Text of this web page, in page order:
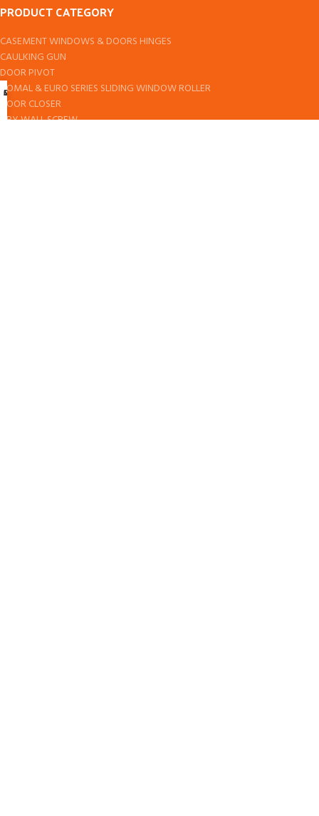
PRODUCT CATEGORY
CASEMENT WINDOWS & DOORS HINGES
CAULKING GUN
DOOR PIVOT
DOMAL & EURO SERIES SLIDING WINDOW ROLLER
DOOR CLOSER
DRY WALL SCREW
Shop
Cart
My account